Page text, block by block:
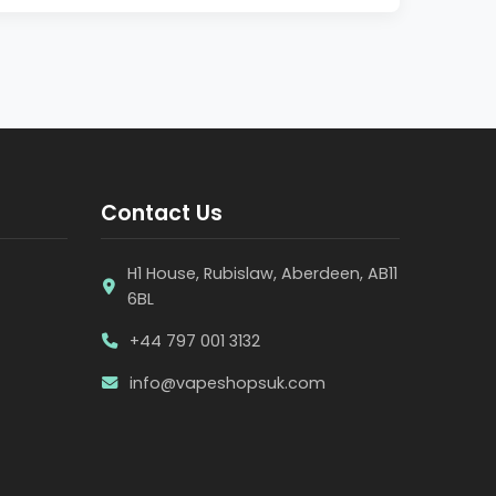
Contact Us
H1 House, Rubislaw, Aberdeen, AB11
6BL
+44 797 001 3132
info@vapeshopsuk.com